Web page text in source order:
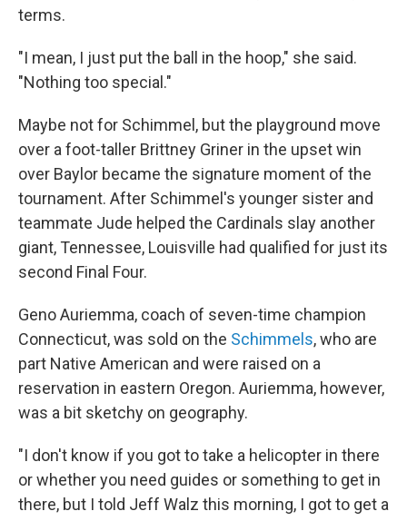
terms.
"I mean, I just put the ball in the hoop," she said.
"Nothing too special."
Maybe not for Schimmel, but the playground move
over a foot-taller Brittney Griner in the upset win
over Baylor became the signature moment of the
tournament. After Schimmel's younger sister and
teammate Jude helped the Cardinals slay another
giant, Tennessee, Louisville had qualified for just its
second Final Four.
Geno Auriemma, coach of seven-time champion
Connecticut, was sold on the Schimmels, who are
part Native American and were raised on a
reservation in eastern Oregon. Auriemma, however,
was a bit sketchy on geography.
"I don't know if you got to take a helicopter in there
or whether you need guides or something to get in
there, but I told Jeff Walz this morning, I got to get a